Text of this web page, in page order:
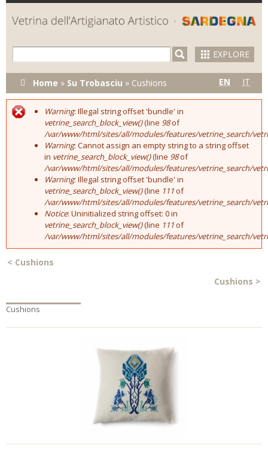
Skip to
main
content
EXPLORE
You are here
Home » Su Trobasciu » Cushions EN IT
Error message
Warning: Illegal string offset 'bundle' in
vetrine_search_block_view()(line 98of
/var/www/html/sites/all/modules/features/vetrine_search/
Warning: Cannot assign an empty string to a string offset
in vetrine_search_block_view()(line 98of
/var/www/html/sites/all/modules/features/vetrine_search/
Warning: Illegal string offset 'bundle' in
vetrine_search_block_view()(line 111of
/var/www/html/sites/all/modules/features/vetrine_search/
Notice: Uninitialized string offset: 0 in
vetrine_search_block_view()(line 111of
/var/www/html/sites/all/modules/features/vetrine_search/
< Cushions
Cushions >
Cushions